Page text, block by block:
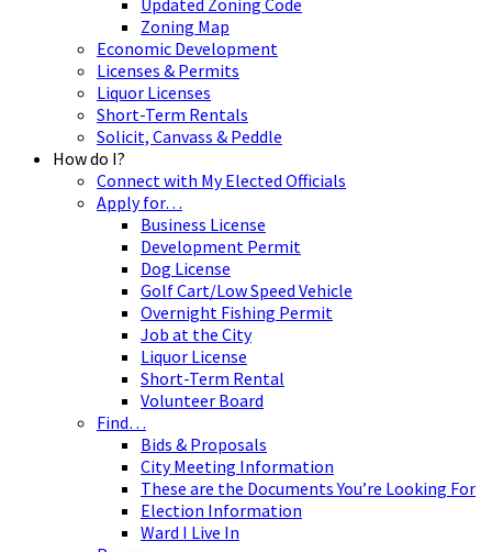
Zoning Map
Economic Development
Licenses & Permits
Liquor Licenses
Short-Term Rentals
Solicit, Canvass & Peddle
How do I?
Connect with My Elected Officials
Apply for…
Business License
Development Permit
Dog License
Golf Cart/Low Speed Vehicle
Overnight Fishing Permit
Job at the City
Liquor License
Short-Term Rental
Volunteer Board
Find…
Bids & Proposals
City Meeting Information
These are the Documents You’re Looking For
Election Information
Ward I Live In